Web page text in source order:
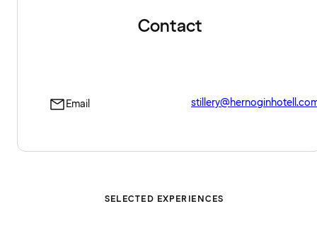
Contact
Email
SELECTED EXPERIENCES